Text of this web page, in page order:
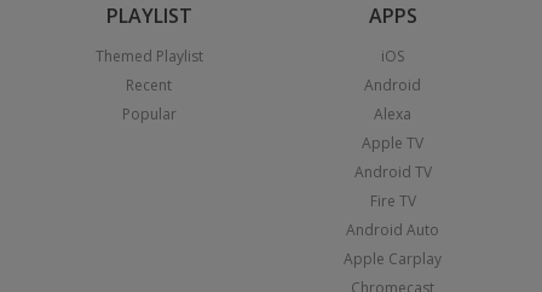
PLAYLIST
Themed Playlist
Recent
Popular
APPS
iOS
Android
Alexa
Apple TV
Android TV
Fire TV
Android Auto
Apple Carplay
Chromecast